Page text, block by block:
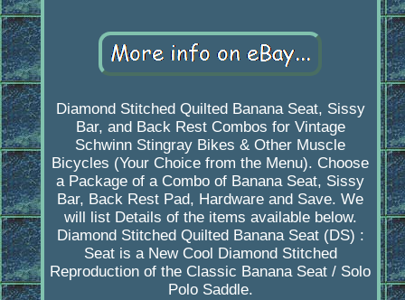
Diamond Stitched Quilted Banana Seat, Sissy
Bar, and Back Rest Combos for Vintage
Schwinn Stingray Bikes & Other Muscle
Bicycles (Your Choice from the Menu). Choose
a Package of a Combo of Banana Seat, Sissy
Bar, Back Rest Pad, Hardware and Save. We
will list Details of the items available below.
Diamond Stitched Quilted Banana Seat (DS) :
Seat is a New Cool Diamond Stitched
Reproduction of the Classic Banana Seat / Solo
Polo Saddle.